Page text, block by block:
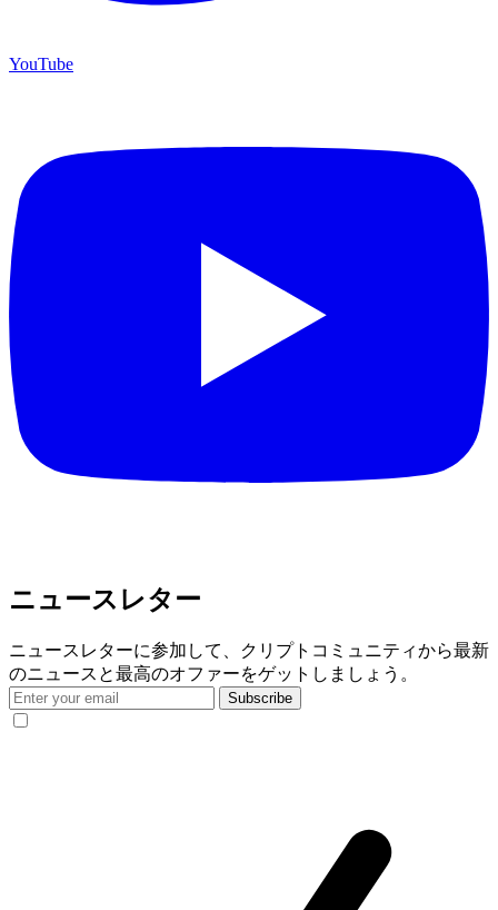
YouTube
ニュースレター
ニュースレターに参加して、クリプトコミュニティから最新
のニュースと最高のオファーをゲットしましょう。
Subscribe